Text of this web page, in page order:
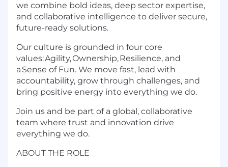
we combine bold ideas, deep sector expertise,
and collaborative intelligence to deliver secure,
future-ready solutions.
Our culture is grounded in four core
values: Agility, Ownership, Resilience, and
a Sense of Fun. We move fast, lead with
accountability, grow through challenges, and
bring positive energy into everything we do.
Join us and be part of a global, collaborative
team where trust and innovation drive
everything we do.
ABOUT THE ROLE